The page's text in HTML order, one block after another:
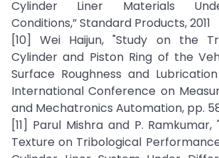
Cylinder Liner Materials
Conditions,” Standard Products, 2011
[10] Wei Haijun, "Study on the
Cylinder and Piston Ring of the
Surface Roughness and
International Conference on
and Mechatronics Automation, pp.
[11] Parul Mishra and P.
Texture on Tribological